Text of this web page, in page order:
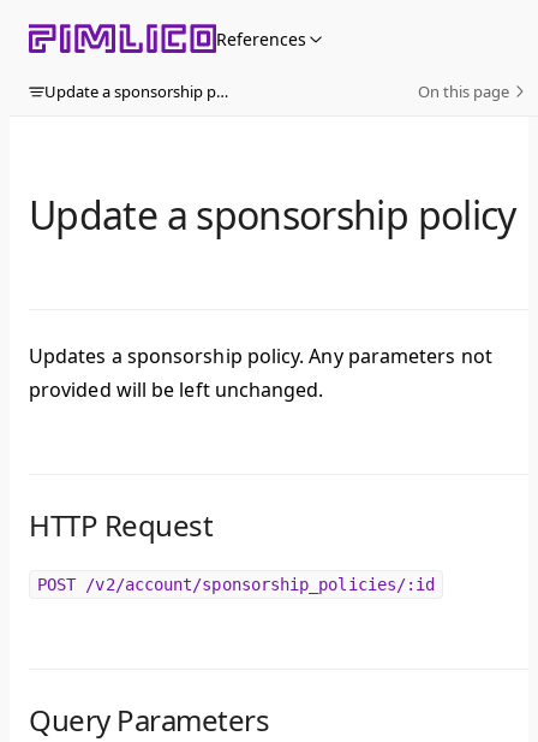
Skip to content References
Update a sponsorship policy On this page
Update a sponsorship policy
Updates a sponsorship policy. Any parameters not
provided will be left unchanged.
HTTP Request
POST /v2/account/sponsorship_policies/:id
Query Parameters